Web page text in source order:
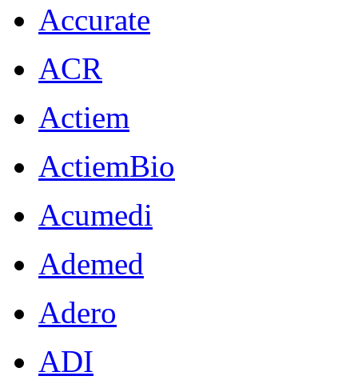
Accurate
ACR
Actiem
ActiemBio
Acumedi
Ademed
Adero
ADI